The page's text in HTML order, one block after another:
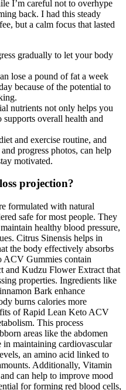
I’m careful not to overhype
back. I had this steady
but a calm focus that lasted
gradually to let your body
lose a pound of fat a week
because of the potential to
nutrients not only helps you
supports overall health and
and exercise routine, and
progress photos, can help
motivated.
projection?
formulated with natural
safe for most people. They
healthy blood pressure,
Citrus Sinensis helps in
the body effectively absorbs
ACV Gummies contain
and Kudzu Flower Extract that
properties. Ingredients like
Bark enhance
burns calories more
of Rapid Lean Keto ACV
This process
areas like the abdomen
maintaining cardiovascular
an amino acid linked to
Additionally, Vitamin
can help to improve mood
for forming red blood cells,